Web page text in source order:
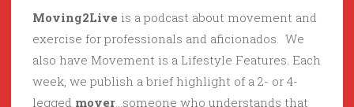
Moving2Live is a podcast about movement and
exercise for professionals and aficionados. We
also have Movement is a Lifestyle Features. Each
week, we publish a brief highlight of a 2- or 4-
legged mover…someone who understands that